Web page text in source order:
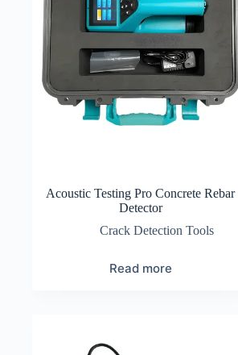
Acoustic Testing Pro Concrete Rebar
Detector
Crack Detection Tools
Read more